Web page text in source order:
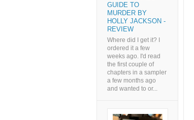
GUIDE TO
MURDER BY
HOLLY JACKSON -
REVIEW
Where did I get it? I
ordered it a few
weeks ago. I'd read
the first couple of
chapters in a sampler
a few months ago
and wanted to or...